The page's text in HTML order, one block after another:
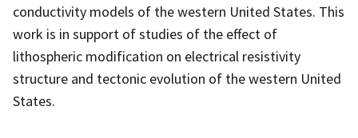
conductivity models of the western United States. This
work is in support of studies of the effect of
lithospheric modification on electrical resistivity
structure and tectonic evolution of the western United
States.